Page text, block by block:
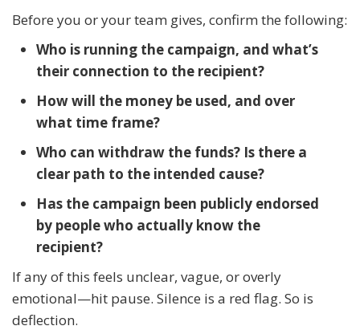
Before you or your team gives, confirm the following:
Who is running the campaign, and what’s
their connection to the recipient?
How will the money be used, and over
what time frame?
Who can withdraw the funds? Is there a
clear path to the intended cause?
Has the campaign been publicly endorsed
by people who actually know the
recipient?
If any of this feels unclear, vague, or overly
emotional—hit pause. Silence is a red flag. So is
deflection.